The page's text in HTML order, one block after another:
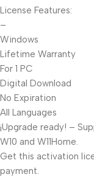
Black Friday
License Features:
–
Windows
Lifetime Warranty
For 1 PC
Digital Download
No Expiration
All Languages
¡Upgrade ready! –
W10 and W11Home.
Get this activation
payment.